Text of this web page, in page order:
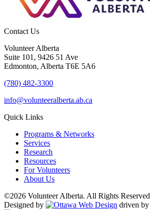
Contact Us
Volunteer Alberta
Suite 101, 9426 51 Ave
Edmonton, Alberta T6E 5A6
(780) 482-3300
info@volunteeralberta.ab.ca
Quick Links
Programs & Networks
Services
Research
Resources
For Volunteers
About Us
©2026 Volunteer Alberta. All Rights Reserved
Designed by
driven by